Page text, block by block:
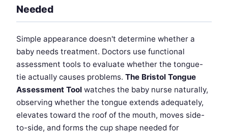
Needed
Simple appearance doesn't determine whether a
baby needs treatment. Doctors use functional
assessment tools to evaluate whether the tongue-
tie actually causes problems. The Bristol Tongue
Assessment Tool watches the baby nurse naturally,
observing whether the tongue extends adequately,
elevates toward the roof of the mouth, moves side-
to-side, and forms the cup shape needed for